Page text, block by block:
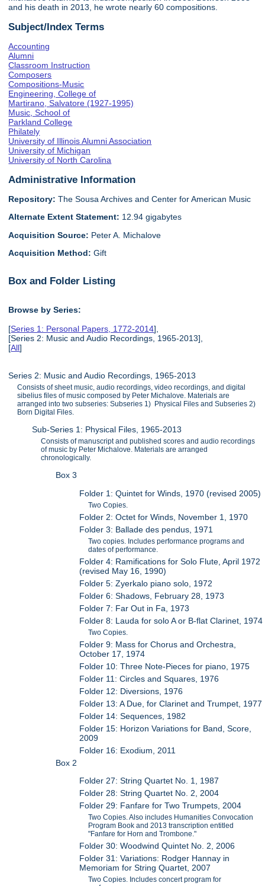
and his death in 2013, he wrote nearly 60 compositions.
Subject/Index Terms
Accounting
Alumni
Classroom Instruction
Composers
Compositions-Music
Engineering, College of
Martirano, Salvatore (1927-1995)
Music, School of
Parkland College
Philately
University of Illinois Alumni Association
University of Michigan
University of North Carolina
Administrative Information
Repository: The Sousa Archives and Center for American Music
Alternate Extent Statement: 12.94 gigabytes
Acquisition Source: Peter A. Michalove
Acquisition Method:Gift
Box and Folder Listing
Browse by Series:
[Series 1: Personal Papers, 1772-2014],
[Series 2: Music and Audio Recordings, 1965-2013],
[All]
Series 2: Music and Audio Recordings, 1965-2013
Consists of sheet music, audio recordings, video recordings, and digital
sibelius files of music composed by Peter Michalove. Materials are
arranged into two subseries: Subseries 1) Physical Files and Subseries 2)
Born Digital Files.
Sub-Series 1: Physical Files, 1965-2013
Consists of manuscript and published scores and audio recordings
of music by Peter Michalove. Materials are arranged
chronologically.
Box 3
Folder 1: Quintet for Winds, 1970 (revised 2005)
Two Copies.
Folder 2: Octet for Winds, November 1, 1970
Folder 3: Ballade des pendus, 1971
Two copies. Includes performance programs and
dates of performance.
Folder 4: Ramifications for Solo Flute, April 1972
(revised May 16, 1990)
Folder 5: Zyerkalo piano solo, 1972
Folder 6: Shadows, February 28, 1973
Folder 7: Far Out in Fa, 1973
Folder 8: Lauda for solo A or B-flat Clarinet, 1974
Two Copies.
Folder 9: Mass for Chorus and Orchestra,
October 17, 1974
Folder 10: Three Note-Pieces for piano, 1975
Folder 11: Circles and Squares, 1976
Folder 12: Diversions, 1976
Folder 13: A Due, for Clarinet and Trumpet, 1977
Folder 14: Sequences, 1982
Folder 15: Horizon Variations for Band, Score,
2009
Folder 16: Exodium, 2011
Box 2
Folder 27: String Quartet No. 1, 1987
Folder 28: String Quartet No. 2, 2004
Folder 29: Fanfare for Two Trumpets, 2004
Two Copies. Also includes Humanities Convocation
Program Book and 2013 transcription entitled
"Fanfare for Horn and Trombone."
Folder 30: Woodwind Quintet No. 2, 2006
Folder 31: Variations: Rodger Hannay in
Memoriam for String Quartet, 2007
Two Copies. Includes concert program for